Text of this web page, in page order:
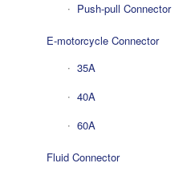
Push-pull Connector
E-motorcycle Connector
35A
40A
60A
Fluid Connector